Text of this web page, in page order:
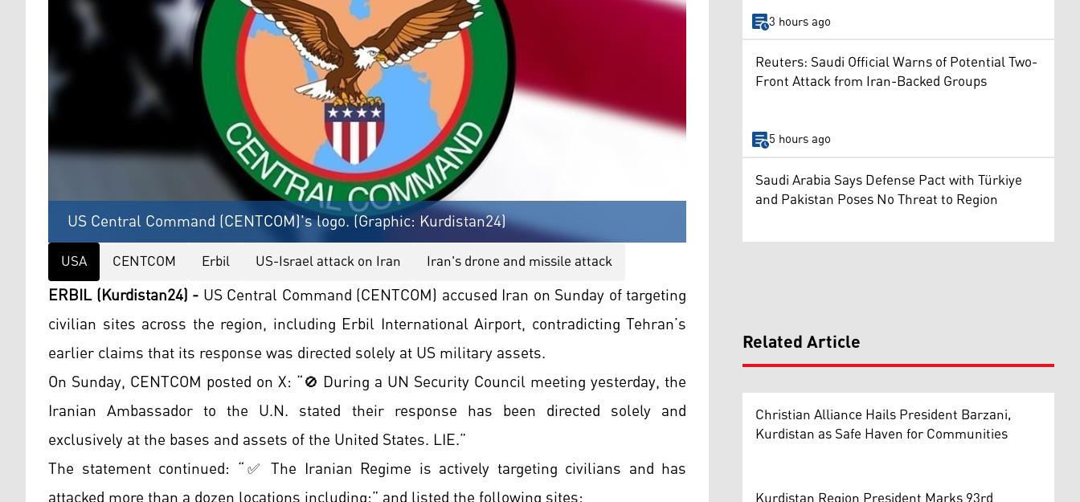
US Central Command (CENTCOM)'s logo. (Graphic: Kurdistan24)
USA CENTCOM Erbil US-Israel attack on Iran Iran's drone and missile attack
ERBIL (Kurdistan24) -US Central Command (CENTCOM) accused Iran on Sunday of targeting
civilian sites across the region, including Erbil International Airport, contradicting Tehran’s
earlier claims that its response was directed solely at US military assets.
On Sunday, CENTCOM posted on X: “🚫 During a UN Security Council meeting yesterday, the
Iranian Ambassador to the U.N. stated their response has been directed solely and
exclusively at the bases and assets of the United States. LIE.”
The statement continued: “✅ The Iranian Regime is actively targeting civilians and has
3 hours ago
Reuters: Saudi Official Warns of Potential Two-
Front Attack from Iran-Backed Groups
5 hours ago
Saudi Arabia Says Defense Pact with Türkiye
and Pakistan Poses No Threat to Region
Related Article
Christian Alliance Hails President Barzani,
Kurdistan as Safe Haven for Communities